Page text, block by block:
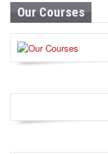
Our Courses